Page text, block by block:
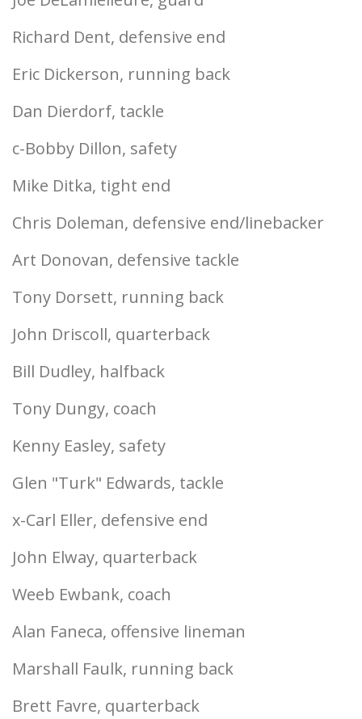
Richard Dent, defensive end
Eric Dickerson, running back
Dan Dierdorf, tackle
c-Bobby Dillon, safety
Mike Ditka, tight end
Chris Doleman, defensive end/linebacker
Art Donovan, defensive tackle
Tony Dorsett, running back
John Driscoll, quarterback
Bill Dudley, halfback
Tony Dungy, coach
Kenny Easley, safety
Glen "Turk" Edwards, tackle
x-Carl Eller, defensive end
John Elway, quarterback
Weeb Ewbank, coach
Alan Faneca, offensive lineman
Marshall Faulk, running back
Brett Favre, quarterback